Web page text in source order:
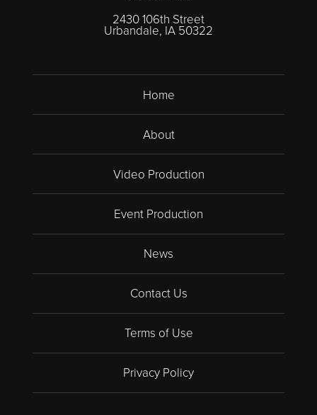
2430 106th Street
Urbandale, IA 50322
Home
About
Video Production
Event Production
News
Contact Us
Terms of Use
Privacy Policy